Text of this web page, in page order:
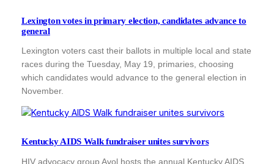
Lexington votes in primary election, candidates advance to
general
Lexington voters cast their ballots in multiple local and state
races during the Tuesday, May 19, primaries, choosing
which candidates would advance to the general election in
November.
Kentucky AIDS Walk fundraiser unites survivors
HIV advocacy group Avol hosts the annual Kentucky AIDS